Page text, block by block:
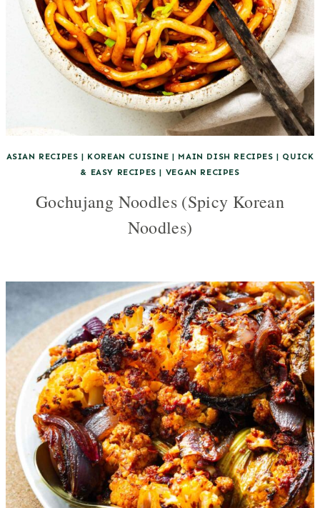
ASIAN RECIPES | KOREAN CUISINE | MAIN DISH RECIPES | QUICK
& EASY RECIPES | VEGAN RECIPES
Gochujang Noodles (Spicy Korean
Noodles)